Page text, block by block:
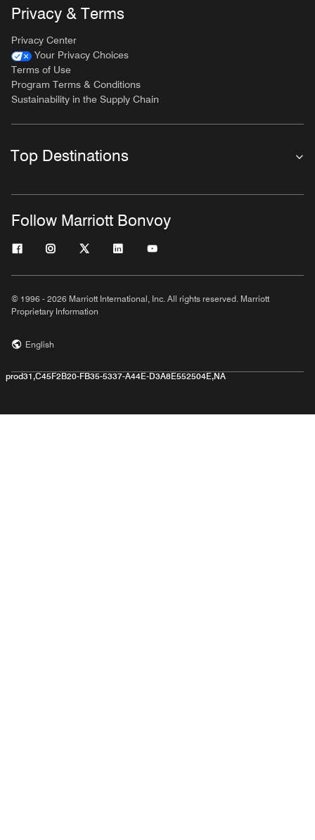
Privacy & Terms
Privacy Center
Your Privacy Choices
Terms of Use
Program Terms & Conditions
Sustainability in the Supply Chain
Top Destinations
Follow Marriott Bonvoy
© 1996 - 2026 Marriott International, Inc. All rights reserved. Marriott
Proprietary Information
English
prod31,C45F2B20-FB35-5337-A44E-D3A8E552504E,NA